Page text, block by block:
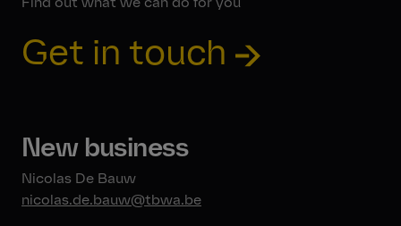
Get in touch
New business
Nicolas De Bauw
nicolas.de.bauw@tbwa.be